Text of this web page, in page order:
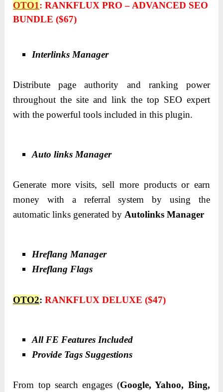
OTO1:RANKFLUX PRO – ADVANCED SEO
BUNDLE ($67)
Interlinks Manager
Distribute page authority and ranking power
throughout the site and link the top SEO expert
with the powerful tools included in this plugin.
Auto links Manager
Generate more visits, sell more products or earn
money with a referral system by using the
automatic links generated byAutolinks Manager
Hreflang Manager
Hreflang Flags
OTO2:RANKFLUX DELUXE ($47)
All FE Features Included
Provide Tags Suggestions
From top search engages (Google, Yahoo, Bing,